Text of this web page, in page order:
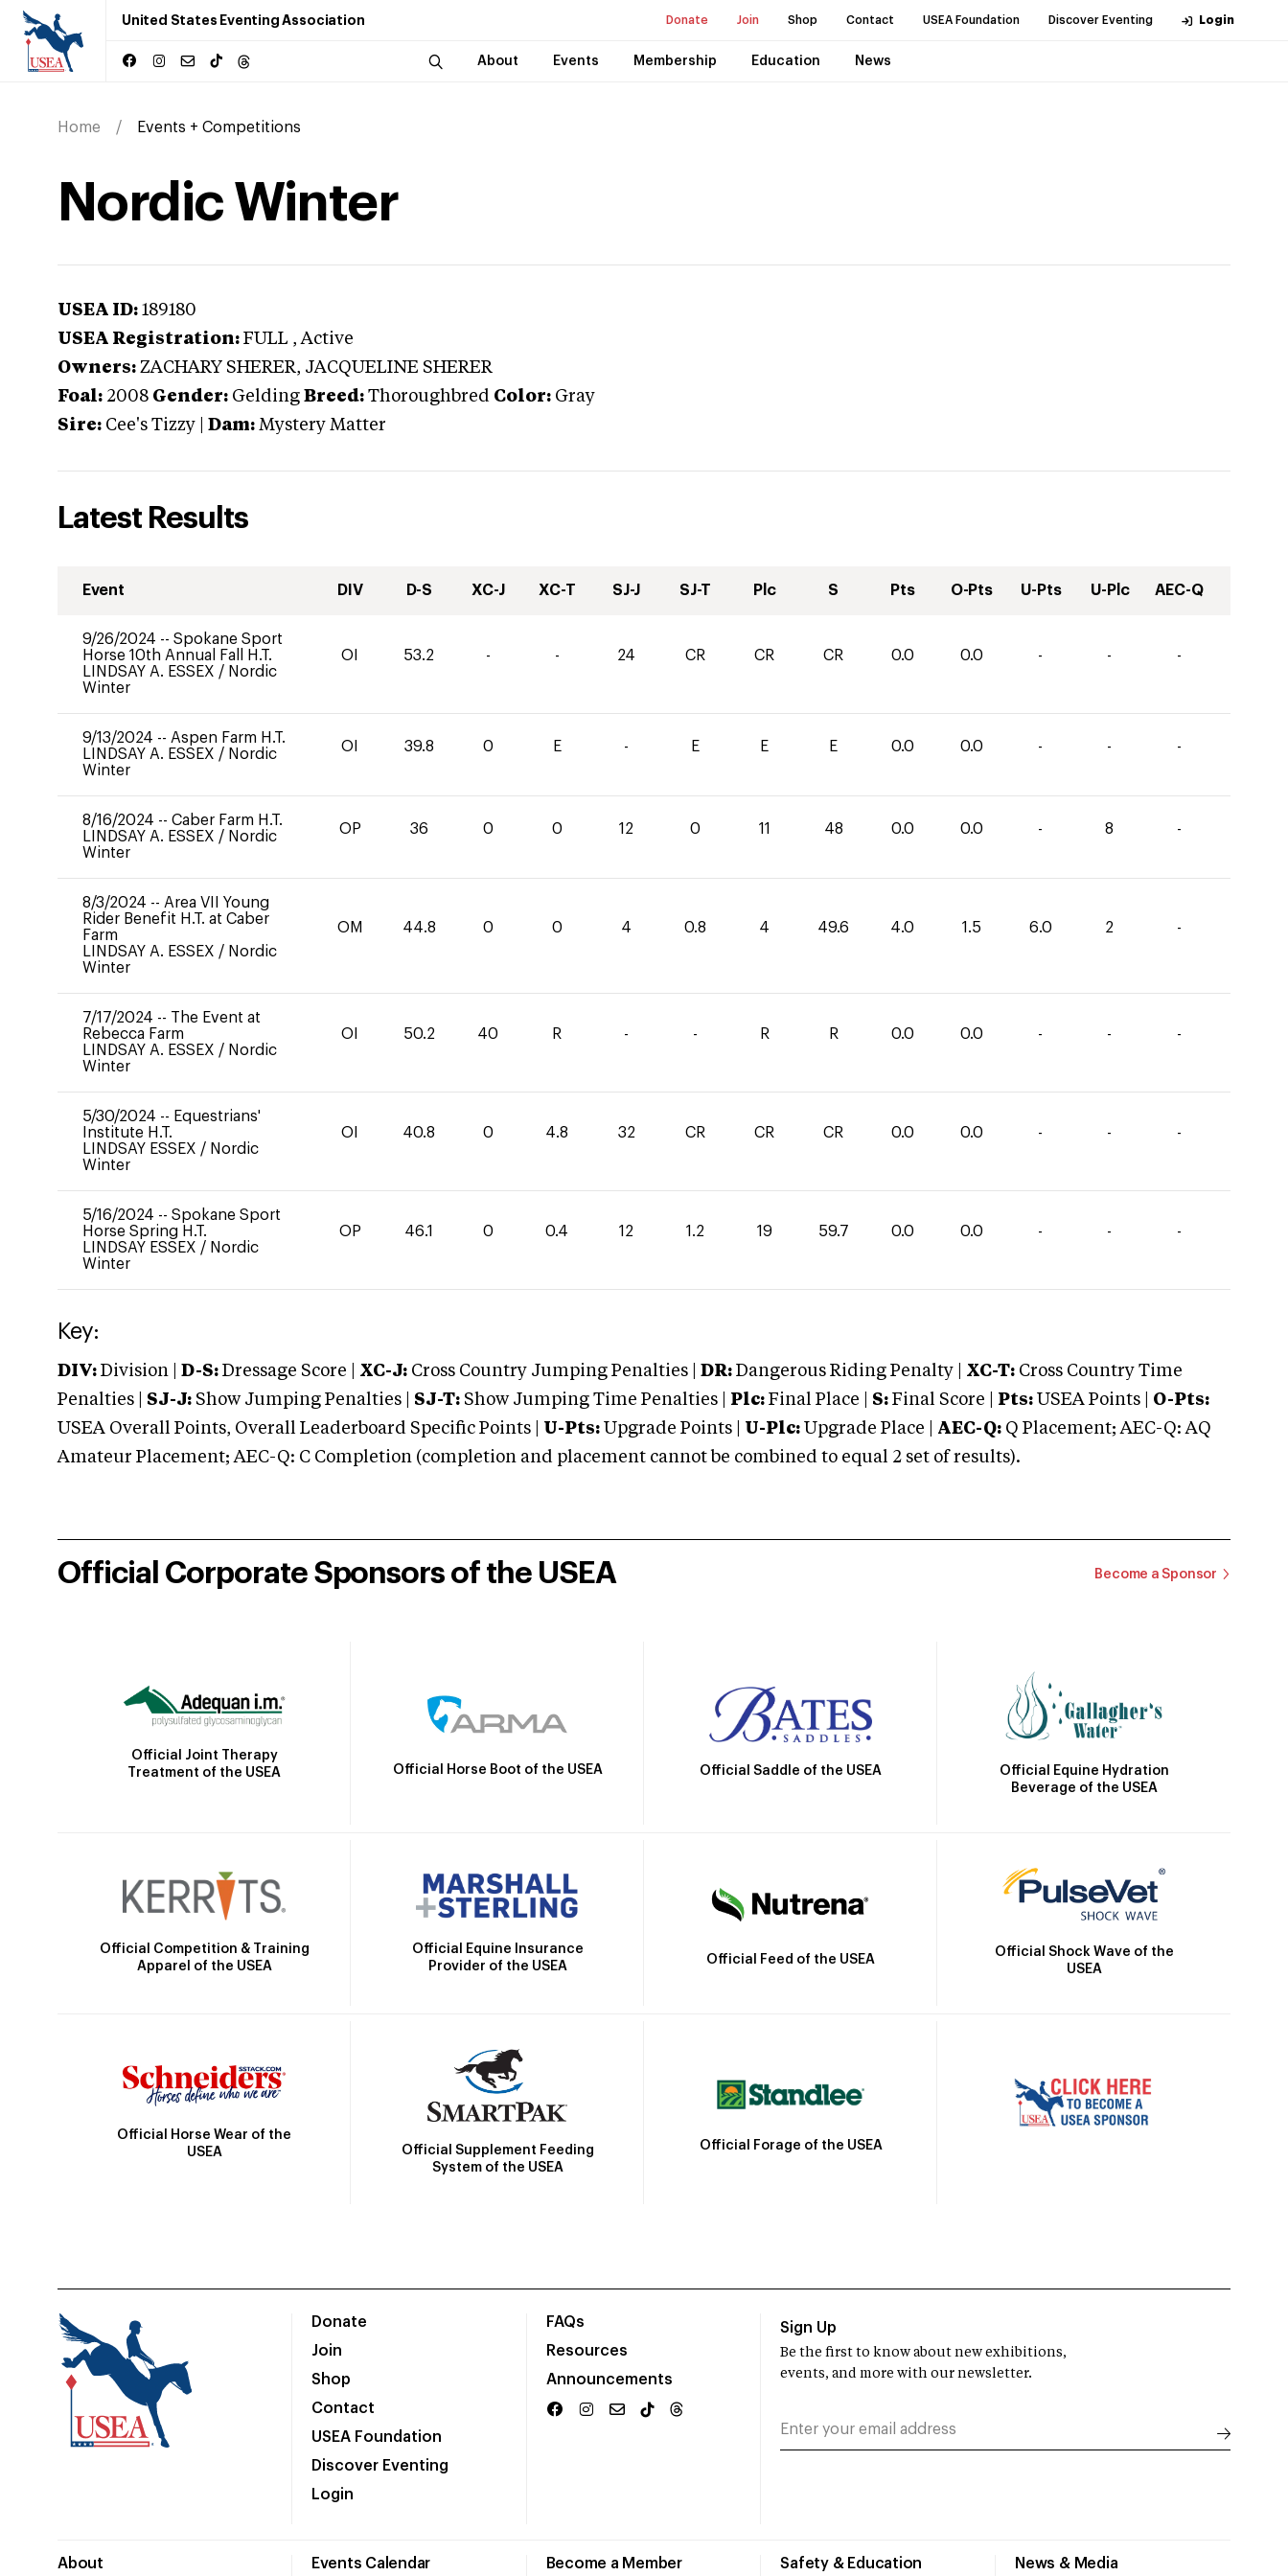
United States Eventing Association Donate Join Shop Contact USEA Foundation Discover Eventing Login
About Events Membership Education News
Home Events + Competitions
Nordic Winter
USEA ID: 189180
USEA Registration: FULL , Active
Owners: ZACHARY SHERER, JACQUELINE SHERER
Foal: 2008 Gender: Gelding Breed: Thoroughbred Color: Gray
Sire: Cee's Tizzy Dam: Mystery Matter
Latest Results
Event DIV D-S XC-J XC-T SJ-J SJ-T Plc S Pts O-Pts U-Pts U-Plc AEC-Q
9/26/2024 -- Spokane Sport
Horse 10th Annual Fall H.T.
LINDSAY A. ESSEX / Nordic
Winter
OI 53.2 - - 24 CR CR CR 0.0 0.0 - - -
9/13/2024 -- Aspen Farm H.T.
LINDSAY A. ESSEX / Nordic
Winter
OI 39.8 0 E - E E E 0.0 0.0 - - -
8/16/2024 -- Caber Farm H.T.
LINDSAY A. ESSEX / Nordic
Winter
OP 36 0 0 12 0 11 48 0.0 0.0 - 8 -
8/3/2024 -- Area VII Young
Rider Benefit H.T. at Caber
Farm
LINDSAY A. ESSEX / Nordic
Winter
OM 44.8 0 0 4 0.8 4 49.6 4.0 1.5 6.0 2 -
7/17/2024 -- The Event at
Rebecca Farm
LINDSAY A. ESSEX / Nordic
Winter
OI 50.2 40 R - - R R 0.0 0.0 - - -
5/30/2024 -- Equestrians'
Institute H.T.
LINDSAY ESSEX / Nordic
Winter
OI 40.8 0 4.8 32 CR CR CR 0.0 0.0 - - -
5/16/2024 -- Spokane Sport
Horse Spring H.T.
LINDSAY ESSEX / Nordic
Winter
OP 46.1 0 0.4 12 1.2 19 59.7 0.0 0.0 - - -
Key:
DIV: Division | D-S: Dressage Score | XC-J: Cross Country Jumping Penalties | DR: Dangerous Riding Penalty | XC-T: Cross Country Time
Penalties | SJ-J: Show Jumping Penalties | SJ-T: Show Jumping Time Penalties | Plc: Final Place | S: Final Score | Pts: USEA Points | O-Pts:
USEA Overall Points, Overall Leaderboard Specific Points | U-Pts: Upgrade Points | U-Plc: Upgrade Place | AEC-Q: Q Placement; AEC-Q: AQ
Amateur Placement; AEC-Q: C Completion (completion and placement cannot be combined to equal 2 set of results).
Official Corporate Sponsors of the USEA Become a Sponsor
Official Joint Therapy
Treatment of the USEA
Official Horse Boot of the USEA Official Saddle of the USEA
Official Equine Hydration
Beverage of the USEA
Official Competition & Training
Apparel of the USEA
Official Equine Insurance
Provider of the USEA
Official Feed of the USEA
Official Shock Wave of the
USEA
Official Horse Wear of the
USEA
Official Supplement Feeding
System of the USEA
Official Forage of the USEA
Donate
Join
Shop
Contact
USEA Foundation
Discover Eventing
Login
FAQs
Resources
Announcements
About Events Calendar Become a Member Safety & Education News & Media
Sign Up
Be the first to know about new exhibitions,
events, and more with our newsletter.